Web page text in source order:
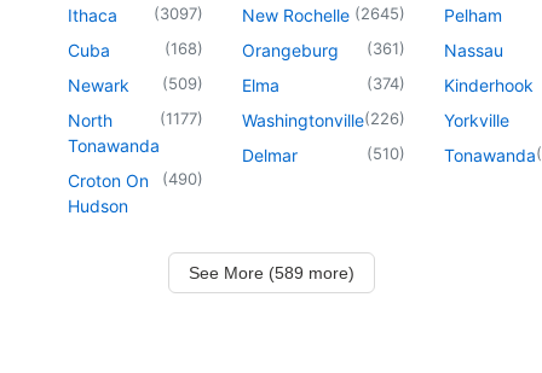
Ithaca (3097)
Cuba (168)
Newark (509)
North
Tonawanda
(1177)
Croton On
Hudson
(490)
New Rochelle (2645)
Orangeburg (361)
Elma (374)
Washingtonville(226)
Delmar (510)
Pelham
Nassau
Kinderhook
Yorkville
Tonawanda(
See More (589 more)